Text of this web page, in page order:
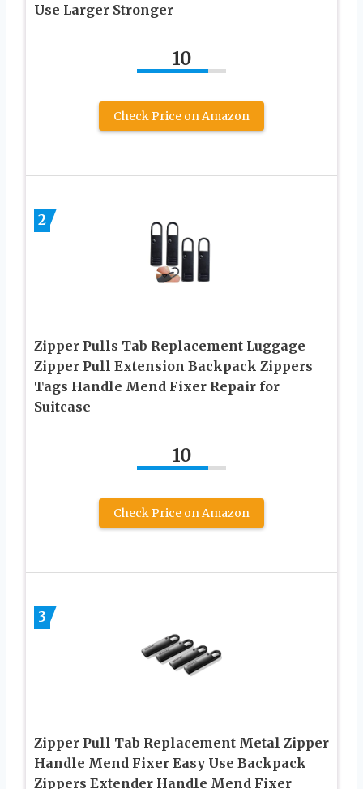
Use Larger Stronger
10
Check Price on Amazon
2
Zipper Pulls Tab Replacement Luggage
Zipper Pull Extension Backpack Zippers
Tags Handle Mend Fixer Repair for
Suitcase
10
Check Price on Amazon
3
Zipper Pull Tab Replacement Metal Zipper
Handle Mend Fixer Easy Use Backpack
Zippers Extender Handle Mend Fixer